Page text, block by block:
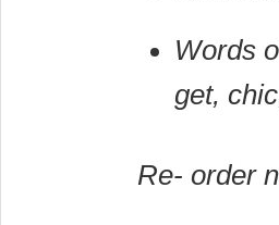
Words
get,
Re- order